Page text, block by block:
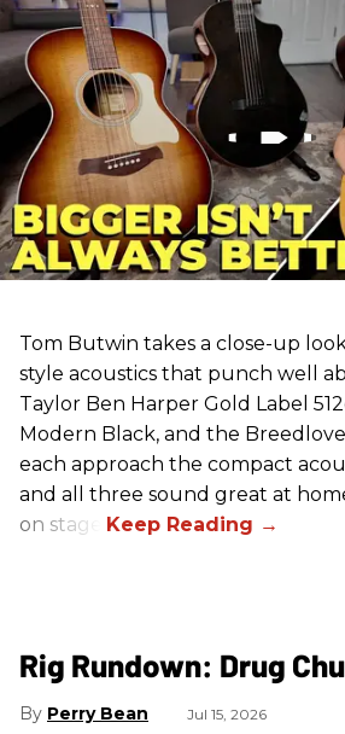
Tom Butwin takes a close-up
style acoustics that punch well
Taylor Ben Harper Gold Label
Modern Black, and the
each approach the compact
and all three sound great at
on stage.
Rig Rundown: Drug
Perry Bean Jul 15, 2026